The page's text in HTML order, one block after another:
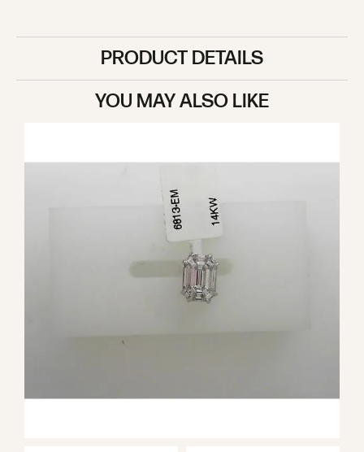
PRODUCT DETAILS
YOU MAY ALSO LIKE